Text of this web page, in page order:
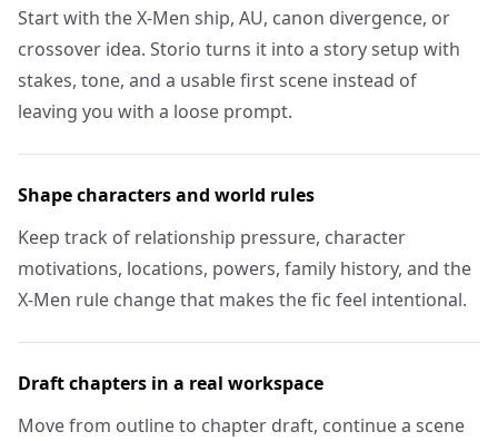
Start with the X-Men ship, AU, canon divergence, or
crossover idea. Storio turns it into a story setup with
stakes, tone, and a usable first scene instead of
leaving you with a loose prompt.
Shape characters and world rules
Keep track of relationship pressure, character
motivations, locations, powers, family history, and the
X-Men rule change that makes the fic feel intentional.
Draft chapters in a real workspace
Move from outline to chapter draft, continue a scene